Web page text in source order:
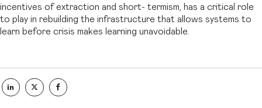
incentives of extraction and short- termism, has a critical role
to play in rebuilding the infrastructure that allows systems to
learn before crisis makes learning unavoidable.